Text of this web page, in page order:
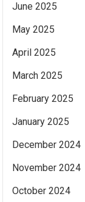
June 2025
May 2025
April 2025
March 2025
February 2025
January 2025
December 2024
November 2024
October 2024